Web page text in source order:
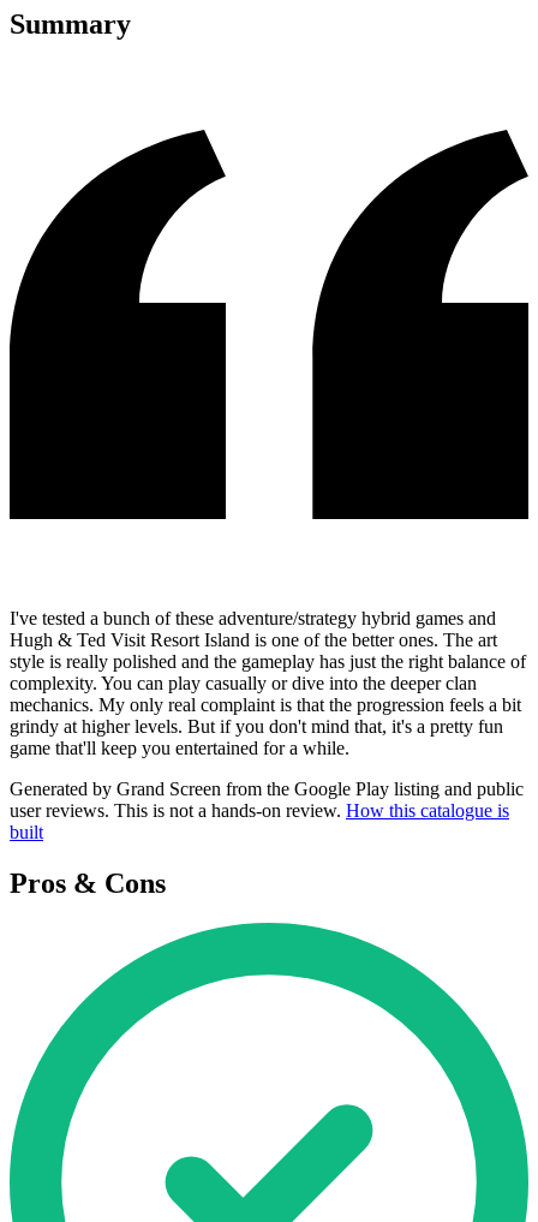
Summary
I've tested a bunch of these adventure/strategy hybrid games and
Hugh & Ted Visit Resort Island is one of the better ones. The art
style is really polished and the gameplay has just the right balance of
complexity. You can play casually or dive into the deeper clan
mechanics. My only real complaint is that the progression feels a bit
grindy at higher levels. But if you don't mind that, it's a pretty fun
game that'll keep you entertained for a while.
Generated by Grand Screen from the Google Play listing and public
user reviews. This is not a hands-on review. How this catalogue is
built
Pros & Cons